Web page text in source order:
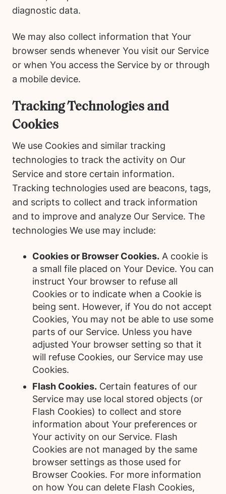
diagnostic data.
We may also collect information that Your
browser sends whenever You visit our Service
or when You access the Service by or through
a mobile device.
Tracking Technologies and
Cookies
We use Cookies and similar tracking
technologies to track the activity on Our
Service and store certain information.
Tracking technologies used are beacons, tags,
and scripts to collect and track information
and to improve and analyze Our Service. The
technologies We use may include:
Cookies or Browser Cookies. A cookie is
a small file placed on Your Device. You can
instruct Your browser to refuse all
Cookies or to indicate when a Cookie is
being sent. However, if You do not accept
Cookies, You may not be able to use some
parts of our Service. Unless you have
adjusted Your browser setting so that it
will refuse Cookies, our Service may use
Cookies.
Flash Cookies. Certain features of our
Service may use local stored objects (or
Flash Cookies) to collect and store
information about Your preferences or
Your activity on our Service. Flash
Cookies are not managed by the same
browser settings as those used for
Browser Cookies. For more information
on how You can delete Flash Cookies,